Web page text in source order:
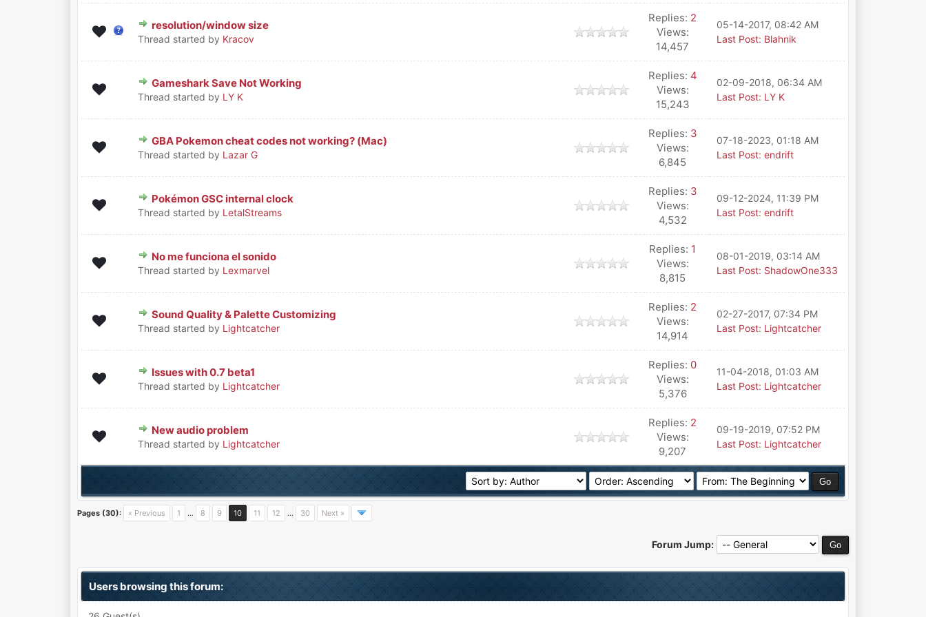
resolution/window size
Thread started by Kracov
0 Vote(s) - 0 out of 5 in Average
12345
Replies: 2
Views:
14,457
05-14-2017, 08:42 AM
Last Post: Blahnik
Gameshark Save Not Working
Thread started by LY K
0 Vote(s) - 0 out of 5 in Average
1 2345
Replies: 4
Views:
15,243
02-09-2018, 06:34 AM
Last Post: LY K
GBA Pokemon cheat codes not working? (Mac)
Thread started by Lazar G
0 Vote(s) - 0 out of 5 in Average
12345
Replies: 3
Views:
6,845
07-18-2023, 01:18 AM
Last Post: endrift
Pokémon GSC internal clock
Thread started by LetalStreams
0 Vote(s) - 0 out of 5 in Average
12345
Replies: 3
Views:
4,532
09-12-2024, 11:39 PM
Last Post: endrift
No me funciona el sonido
Thread started by Lexmarvel
0 Vote(s) - 0 out of 5 in Average
12345
Replies: 1
Views:
8,815
08-01-2019, 03:14 AM
Last Post: ShadowOne333
Sound Quality & Palette Customizing
Thread started by Lightcatcher
0 Vote(s) - 0 out of 5 in Average
12345
Replies: 2
Views:
14,914
02-27-2017, 07:34 PM
Last Post: Lightcatcher
Issues with 0.7 beta1
Thread started by Lightcatcher
0 Vote(s) - 0 out of 5 in Average
12345
Replies: 0
Views:
5,376
11-04-2018, 01:03 AM
Last Post: Lightcatcher
New audio problem
Thread started by Lightcatcher
0 Vote(s) - 0 out of 5 in Average
1234
Replies: 2
Views:
9,207
09-19-2019, 07:52 PM
Last Post: Lightcatcher
Pages (30): « Previous 1 … 8 9 10 11 12 … 30 Next »
Forum Jump:
Users browsing this forum: